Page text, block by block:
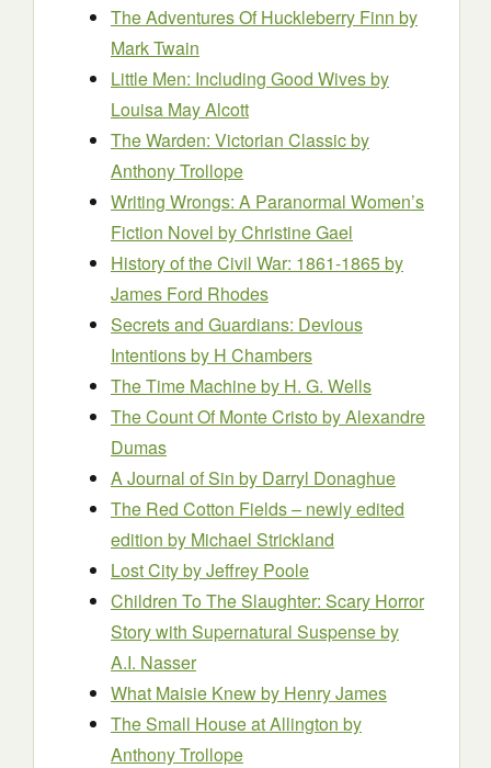
The Adventures Of Huckleberry Finn by
Mark Twain
Little Men: Including Good Wives by
Louisa May Alcott
The Warden: Victorian Classic by
Anthony Trollope
Writing Wrongs: A Paranormal Women’s
Fiction Novel by Christine Gael
History of the Civil War: 1861-1865by
James Ford Rhodes
Secrets and Guardians: Devious
Intentionsby H Chambers
The Time Machine by H. G. Wells
The Count Of Monte Cristo by Alexandre
Dumas
A Journal of Sin by Darryl Donaghue
The Red Cotton Fields – newly edited
edition by Michael Strickland
Lost Cityby Jeffrey Poole
Children To The Slaughter: Scary Horror
Story with Supernatural Suspenseby
A.I. Nasser
What Maisie Knew by Henry James
The Small House at Allington by
Anthony Trollope